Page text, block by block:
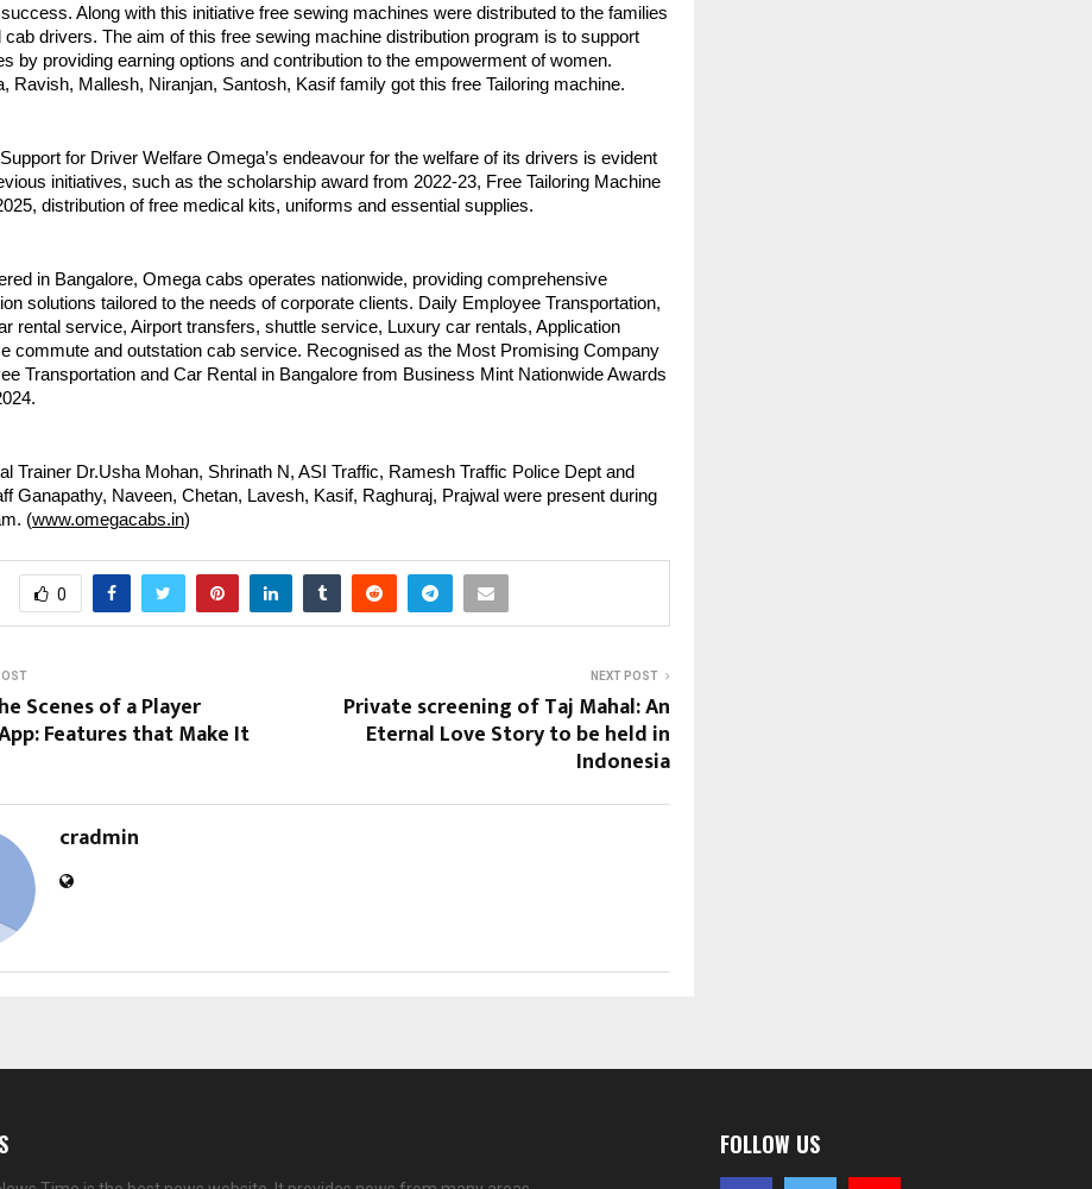
Along with this initiative free sewing machines were distributed to the families
cab drivers. The aim of this free sewing machine distribution program is to support
by providing earning options and contribution to the empowerment of women.
Ravish, Mallesh, Niranjan, Santosh, Kasif family got this free Tailoring machine.
for Driver Welfare Omega’s endeavour for the welfare of its drivers is evident
initiatives, such as the scholarship award from 2022-23, Free Tailoring Machine
distribution of free medical kits, uniforms and essential supplies.
in Bangalore, Omega cabs operates nationwide, providing comprehensive
solutions tailored to the needs of corporate clients. Daily Employee Transportation,
rental service, Airport transfers, shuttle service, Luxury car rentals, Application
commute and outstation cab service. Recognised as the Most Promising Company
Transportation and Car Rental in Bangalore from Business Mint Nationwide Awards
Trainer Dr.Usha Mohan, Shrinath N, ASI Traffic, Ramesh Traffic Police Dept and
Ganapathy, Naveen, Chetan, Lavesh, Kasif, Raghuraj, Prajwal were present during
(www.omegacabs.in)
0
Scenes of a Player
Features that Make It
NEXT POST
Private screening of Taj Mahal: An
Eternal Love Story to be held in
Indonesia
cradmin
FOLLOW US